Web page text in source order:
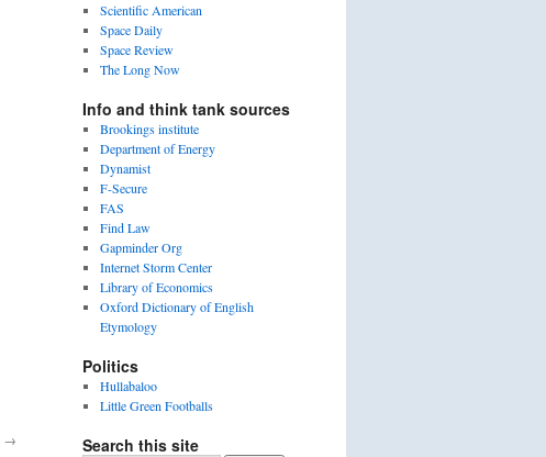
→
Scientific American
Space Daily
Space Review
The Long Now
Info and think tank sources
Brookings institute
Department of Energy
Dynamist
F-Secure
FAS
Find Law
Gapminder Org
Internet Storm Center
Library of Economics
Oxford Dictionary of English
Etymology
Politics
Hullabaloo
Little Green Footballs
Search this site